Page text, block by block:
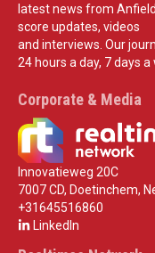
latest news from
score updates, videos
and interviews. Our
24 hours a day, 7 days a
Corporate & Media
Innovatieweg 20C
7007 CD, Doetinchem,
+31645516860
LinkedIn